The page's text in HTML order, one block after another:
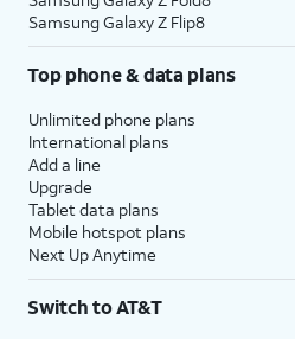
Samsung Galaxy Z Flip8
Top phone & data plans
Unlimited phone plans
International plans
Add a line
Upgrade
Tablet data plans
Mobile hotspot plans
Next Up Anytime
Switch to AT&T